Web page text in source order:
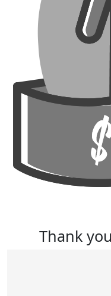
Thank